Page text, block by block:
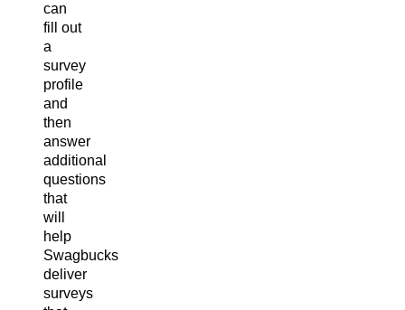
can
fill out
a
survey
profile
and
then
answer
additional
questions
that
will
help
Swagbucks
deliver
surveys